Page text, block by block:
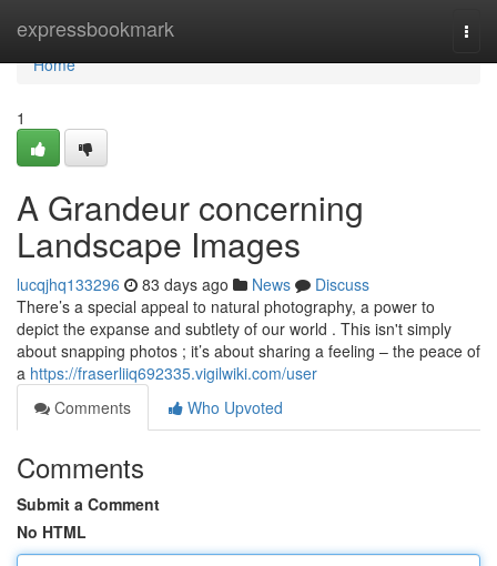
expressbookmark
Home
Home
1
A Grandeur concerning
Landscape Images
lucqjhq133296 83 days ago News
Discuss
There’s a special appeal to natural photography, a power to
depict the expanse and subtlety of our world . This isn't simply
about snapping photos ; it’s about sharing a feeling – the peace of
a https://fraserliiq692335.vigilwiki.com/user
Comments
Who Upvoted
Comments
Submit a Comment
No HTML